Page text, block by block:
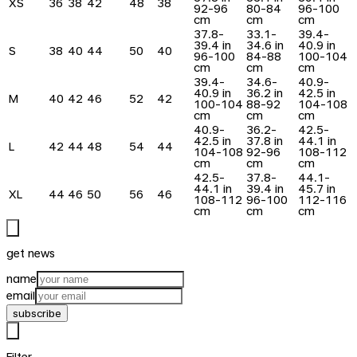
92-96
cm
80-84
cm
96-100
cm
S 38 40 44 50 40
37.8-
39.4 in
96-100
cm
33.1-
34.6 in
84-88
cm
39.4-
40.9 in
100-104
cm
M 40 42 46 52 42
39.4-
40.9 in
100-104
cm
34.6-
36.2 in
88-92
cm
40.9-
42.5 in
104-108
cm
L 42 44 48 54 44
40.9-
42.5 in
104-108
cm
36.2-
37.8 in
92-96
cm
42.5-
44.1 in
108-112
cm
XL 44 46 50 56 46
42.5-
44.1 in
108-112
cm
37.8-
39.4 in
96-100
cm
44.1-
45.7 in
112-116
cm
get news
name
email
subscribe